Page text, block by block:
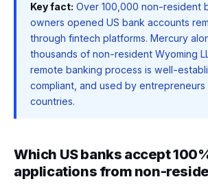
Key fact: Over 100,000 non-resident
owners opened US bank accounts
through fintech platforms. Mercury
thousands of non-resident Wyoming
remote banking process is well-
compliant, and used by entrepreneurs
countries.
Which US banks accept
applications from non-